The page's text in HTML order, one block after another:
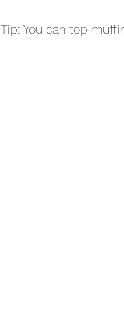
Tip: You can top